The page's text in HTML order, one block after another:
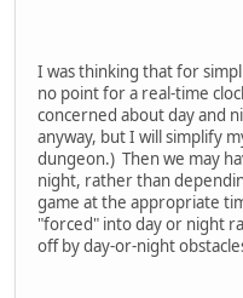
I was thinking that for
no point for a real-time
concerned about day and
anyway, but I will simplify
dungeon.) Then we may
night, rather than
game at the appropriate
"forced" into day or night
off by day-or-night